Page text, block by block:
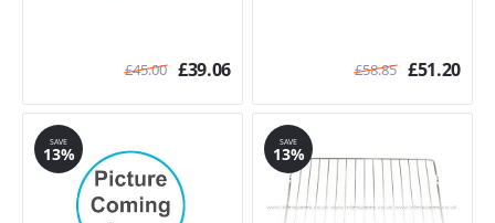
£45.00 £39.06 £58.85 £51.20
SAVE
13%
SAVE
13%